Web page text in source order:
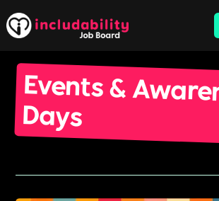
Events &
Days